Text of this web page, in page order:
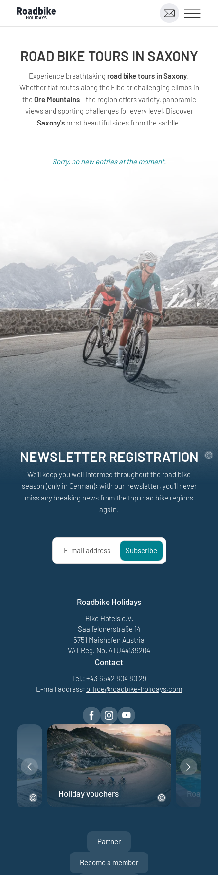
ROAD BIKE TOURS IN SAXONY
Experience breathtaking road bike tours in Saxony!
Whether flat routes along the Elbe or challenging climbs in
the Ore Mountains- the region offers variety, panoramic
views and sporting challenges for every level. Discover
Saxony's most beautiful sides from the saddle!
Sorry, no new entries at the moment.
NEWSLETTER REGISTRATION
We'll keep you well informed throughout the road bike
season (only in German): with our newsletter, you'll never
miss any breaking news from the top road bike regions
again!
E-mail address Subscribe
Roadbike Holidays
Bike Hotels e.V.
Saalfeldnerstraße 14
5751 Maishofen Austria
VAT Reg. No. ATU44139204
Contact
Tel.: +43 6542 804 80 29
E-mail address: office@roadbike-holidays.com
Holiday vouchers Road
Partner
Become a member